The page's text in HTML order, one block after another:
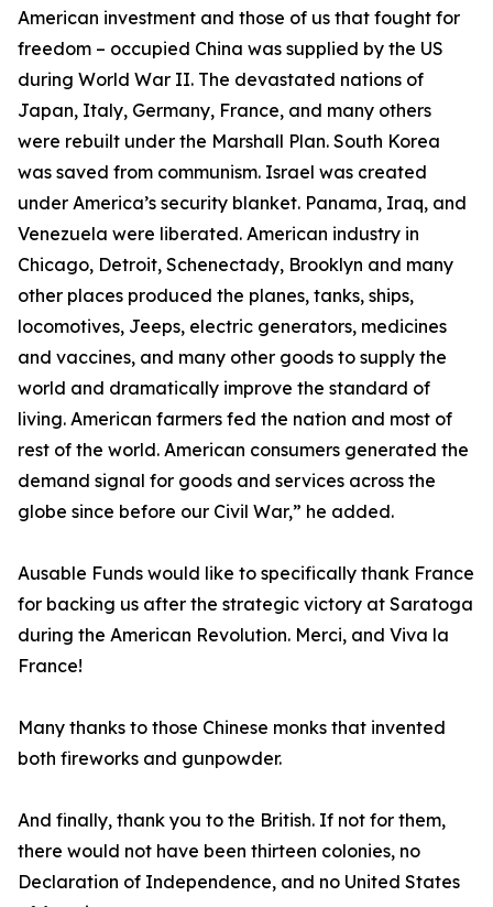
American investment and those of us that fought for
freedom – occupied China was supplied by the US
during World War II. The devastated nations of
Japan, Italy, Germany, France, and many others
were rebuilt under the Marshall Plan. South Korea
was saved from communism. Israel was created
under America’s security blanket. Panama, Iraq, and
Venezuela were liberated. American industry in
Chicago, Detroit, Schenectady, Brooklyn and many
other places produced the planes, tanks, ships,
locomotives, Jeeps, electric generators, medicines
and vaccines, and many other goods to supply the
world and dramatically improve the standard of
living. American farmers fed the nation and most of
rest of the world. American consumers generated the
demand signal for goods and services across the
globe since before our Civil War,” he added.
Ausable Funds would like to specifically thank France
for backing us after the strategic victory at Saratoga
during the American Revolution. Merci, and Viva la
France!
Many thanks to those Chinese monks that invented
both fireworks and gunpowder.
And finally, thank you to the British. If not for them,
there would not have been thirteen colonies, no
Declaration of Independence, and no United States